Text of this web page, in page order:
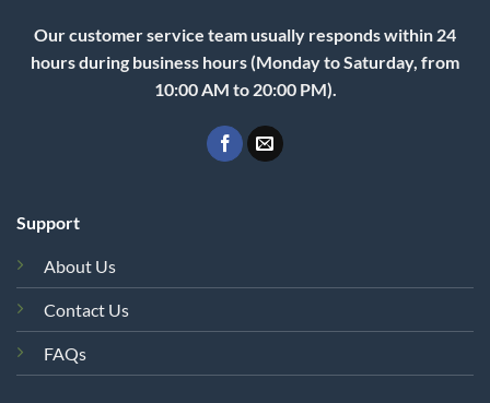
Our customer service team usually responds within 24
hours during business hours (Monday to Saturday, from
10:00 AM to 20:00 PM).
Support
About Us
Contact Us
FAQs